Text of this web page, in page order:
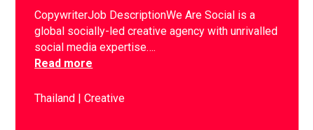
CopywriterJob DescriptionWe Are Social is a
global socially-led creative agency with unrivalled
social media expertise….
Read more
Thailand Creative